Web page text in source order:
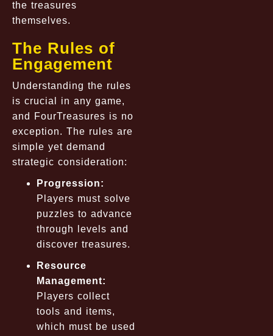
the treasures
themselves.
The Rules of
Engagement
Understanding the rules
is crucial in any game,
and FourTreasures is no
exception. The rules are
simple yet demand
strategic consideration:
Progression:
Players must solve
puzzles to advance
through levels and
discover treasures.
Resource
Management:
Players collect
tools and items,
which must be used